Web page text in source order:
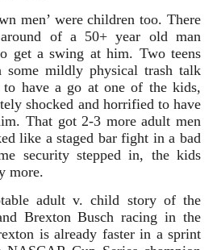
men’ were children too. There
of a 50+ year old man
get a swing at him. Two teens
some mildly physical trash talk
have a go at one of the kids,
shocked and horrified to have
That got 2-3 more adult men
like a staged bar fight in a bad
security stepped in, the kids
more.
adult v. child story of the
Brexton Busch racing in the
is already faster in a sprint